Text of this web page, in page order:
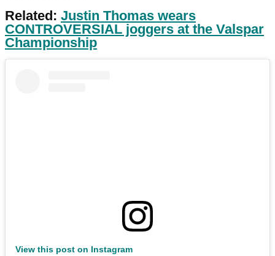
Related: Justin Thomas wears
CONTROVERSIAL joggers at the Valspar
Championship
View this post on Instagram